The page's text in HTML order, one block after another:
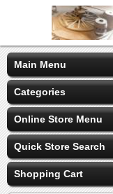
Main Menu
Categories
Online Store Menu
Quick Store Search
Shopping Cart